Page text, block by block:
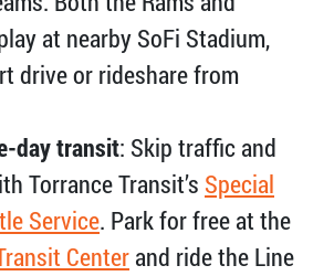
at nearby SoFi Stadium,
drive or rideshare from
day transit: Skip traffic and
Torrance Transit’s Special
Service. Park for free at the
Center and ride the Line